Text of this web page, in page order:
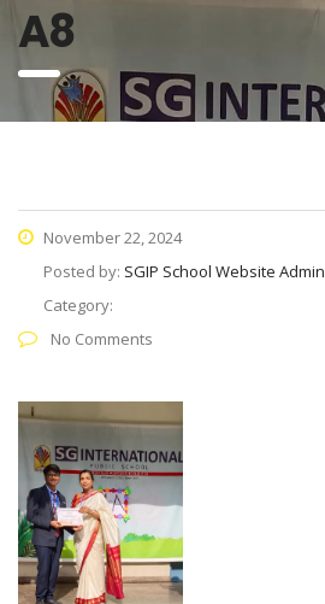
A8
November 22, 2024
Posted by: SGIP School Website Admin
Category:
No Comments